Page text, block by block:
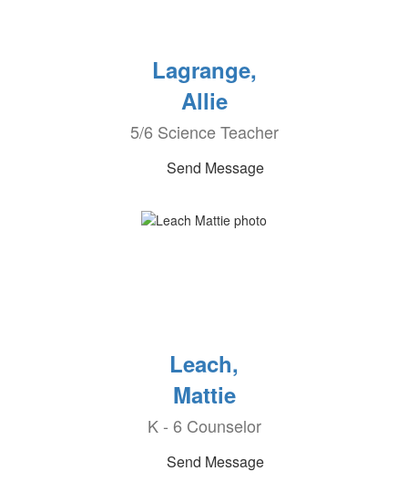
Lagrange,
Allie
5/6 Science Teacher
Send Message
Leach,
Mattie
K - 6 Counselor
Send Message